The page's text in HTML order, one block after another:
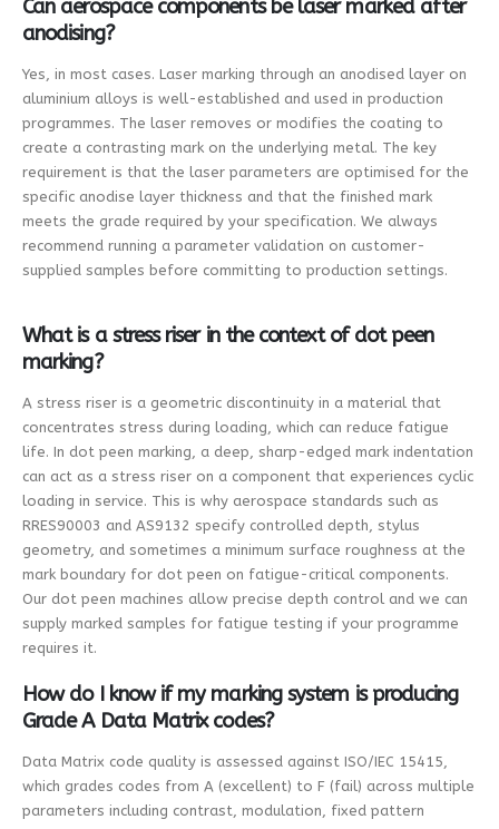
Can aerospace components be laser marked after
anodising?
Yes, in most cases. Laser marking through an anodised layer on
aluminium alloys is well-established and used in production
programmes. The laser removes or modifies the coating to
create a contrasting mark on the underlying metal. The key
requirement is that the laser parameters are optimised for the
specific anodise layer thickness and that the finished mark
meets the grade required by your specification. We always
recommend running a parameter validation on customer-
supplied samples before committing to production settings.
What is a stress riser in the context of dot peen
marking?
A stress riser is a geometric discontinuity in a material that
concentrates stress during loading, which can reduce fatigue
life. In dot peen marking, a deep, sharp-edged mark indentation
can act as a stress riser on a component that experiences cyclic
loading in service. This is why aerospace standards such as
RRES90003 and AS9132 specify controlled depth, stylus
geometry, and sometimes a minimum surface roughness at the
mark boundary for dot peen on fatigue-critical components.
Our dot peen machines allow precise depth control and we can
supply marked samples for fatigue testing if your programme
requires it.
How do I know if my marking system is producing
Grade A Data Matrix codes?
Data Matrix code quality is assessed against ISO/IEC 15415,
which grades codes from A (excellent) to F (fail) across multiple
parameters including contrast, modulation, fixed pattern